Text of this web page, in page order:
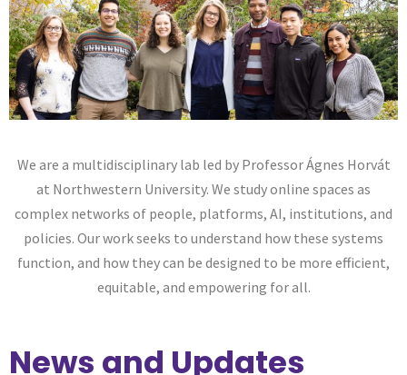
We are a multidisciplinary lab led by Professor Ágnes Horvát
at Northwestern University. We study online spaces as
complex networks of people, platforms, AI, institutions, and
policies. Our work seeks to understand how these systems
function, and how they can be designed to be more efficient,
equitable, and empowering for all.
News and Updates